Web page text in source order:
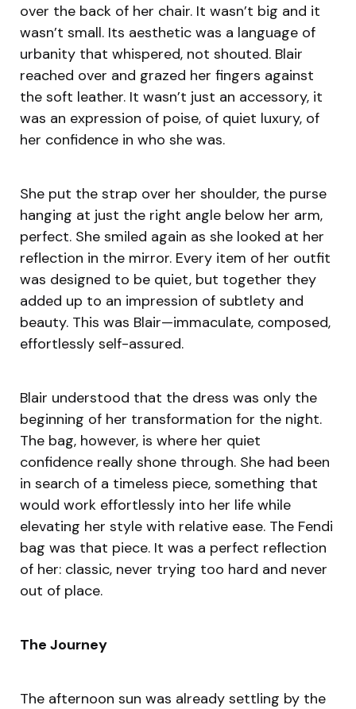
over the back of her chair. It wasn’t big and it
wasn’t small. Its aesthetic was a language of
urbanity that whispered, not shouted. Blair
reached over and grazed her fingers against
the soft leather. It wasn’t just an accessory, it
was an expression of poise, of quiet luxury, of
her confidence in who she was.
She put the strap over her shoulder, the purse
hanging at just the right angle below her arm,
perfect. She smiled again as she looked at her
reflection in the mirror. Every item of her outfit
was designed to be quiet, but together they
added up to an impression of subtlety and
beauty. This was Blair—immaculate, composed,
effortlessly self-assured.
Blair understood that the dress was only the
beginning of her transformation for the night.
The bag, however, is where her quiet
confidence really shone through. She had been
in search of a timeless piece, something that
would work effortlessly into her life while
elevating her style with relative ease. The Fendi
bag was that piece. It was a perfect reflection
of her: classic, never trying too hard and never
out of place.
The Journey
The afternoon sun was already settling by the